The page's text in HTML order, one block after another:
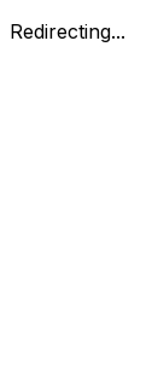
Redirecting...